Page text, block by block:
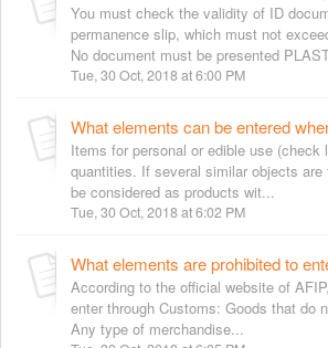
You must check the validity of ID
permanence slip, which must not
No document must be presented
Tue, 30 Oct, 2018 at 6:00 PM
Items for personal or edible use (check
quantities. If several similar objects
be considered as products wit...
Tue, 30 Oct, 2018 at 6:02 PM
According to the official website of
enter through Customs: Goods that do
Any type of merchandise...